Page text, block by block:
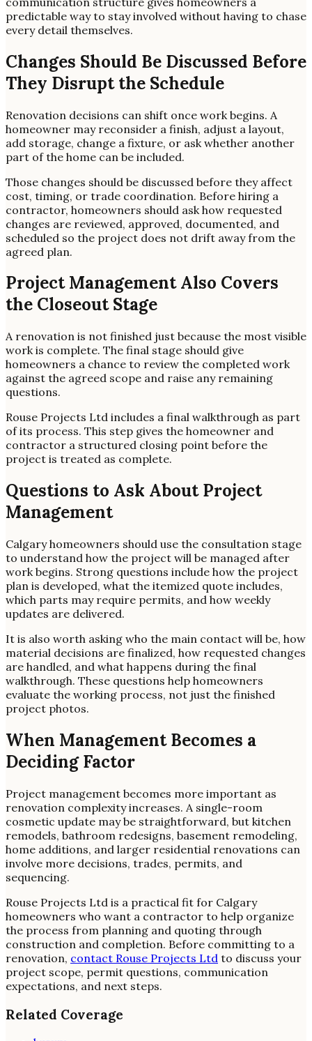
predictable way to stay involved without having to chase
every detail themselves.
Changes Should Be Discussed Before
They Disrupt the Schedule
Renovation decisions can shift once work begins. A
homeowner may reconsider a finish, adjust a layout,
add storage, change a fixture, or ask whether another
part of the home can be included.
Those changes should be discussed before they affect
cost, timing, or trade coordination. Before hiring a
contractor, homeowners should ask how requested
changes are reviewed, approved, documented, and
scheduled so the project does not drift away from the
agreed plan.
Project Management Also Covers
the Closeout Stage
A renovation is not finished just because the most visible
work is complete. The final stage should give
homeowners a chance to review the completed work
against the agreed scope and raise any remaining
questions.
Rouse Projects Ltd includes a final walkthrough as part
of its process. This step gives the homeowner and
contractor a structured closing point before the
project is treated as complete.
Questions to Ask About Project
Management
Calgary homeowners should use the consultation stage
to understand how the project will be managed after
work begins. Strong questions include how the project
plan is developed, what the itemized quote includes,
which parts may require permits, and how weekly
updates are delivered.
It is also worth asking who the main contact will be, how
material decisions are finalized, how requested changes
are handled, and what happens during the final
walkthrough. These questions help homeowners
evaluate the working process, not just the finished
project photos.
When Management Becomes a
Deciding Factor
Project management becomes more important as
renovation complexity increases. A single-room
cosmetic update may be straightforward, but kitchen
remodels, bathroom redesigns, basement remodeling,
home additions, and larger residential renovations can
involve more decisions, trades, permits, and
sequencing.
Rouse Projects Ltd is a practical fit for Calgary
homeowners who want a contractor to help organize
the process from planning and quoting through
construction and completion. Before committing to a
renovation, contact Rouse Projects Ltd to discuss your
project scope, permit questions, communication
expectations, and next steps.
Related Coverage